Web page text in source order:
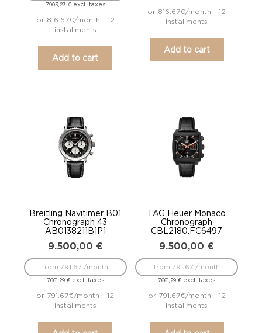
7.903,23 €excl. taxes
or 816.67€/month - 12
installments
Add to cart
or 816.67€/month - 12
installments
Add to cart
Breitling Navitimer B01
Chronograph 43
AB0138211B1P1
9.500,00 €
7.661,29 €excl. taxes
from 791.67 /month
or 791.67€/month - 12
installments
TAG Heuer Monaco
Chronograph
CBL2180.FC6497
9.500,00 €
7.661,29€ excl. taxes
from 791.67 /month
or 791.67€/month - 12
installments